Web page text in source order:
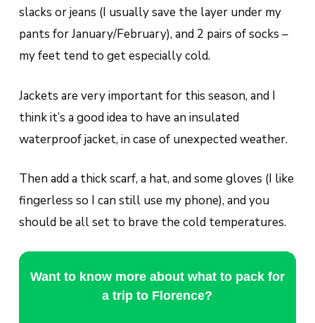
slacks or jeans (I usually save the layer under my
pants for January/February), and 2 pairs of socks –
my feet tend to get especially cold.
Jackets are very important for this season, and I
think it’s a good idea to have an insulated
waterproof jacket, in case of unexpected weather.
Then add a thick scarf, a hat, and some gloves (I like
fingerless so I can still use my phone), and you
should be all set to brave the cold temperatures.
Want to know more about what to pack for
a trip to Florence?